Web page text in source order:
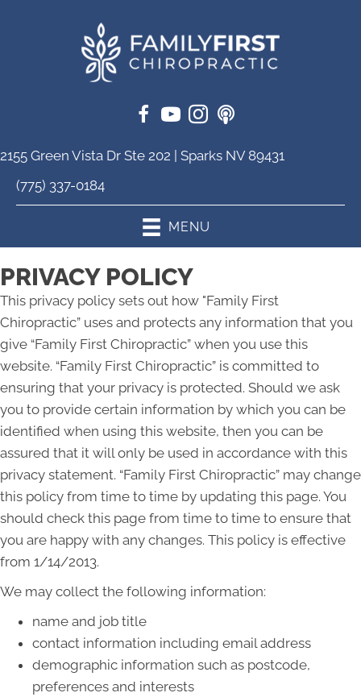
2155 Green Vista Dr Ste 202 | Sparks NV 89431
(775) 337-0184
MENU
PRIVACY POLICY
This privacy policy sets out how "Family First
Chiropractic” uses and protects any information that you
give “Family First Chiropractic” when you use this
website. “Family First Chiropractic” is committed to
ensuring that your privacy is protected. Should we ask
you to provide certain information by which you can be
identified when using this website, then you can be
assured that it will only be used in accordance with this
privacy statement. “Family First Chiropractic” may change
this policy from time to time by updating this page. You
should check this page from time to time to ensure that
you are happy with any changes. This policy is effective
from 1/14/2013.
We may collect the following information:
name and job title
contact information including email address
demographic information such as postcode,
preferences and interests